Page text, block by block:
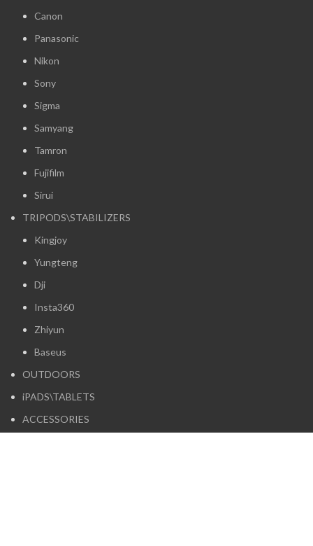
Canon
Panasonic
Nikon
Sony
Sigma
Samyang
Tamron
Fujifilm
Sirui
TRIPODS\STABILIZERS
Kingjoy
Yungteng
Dji
Insta360
Zhiyun
Baseus
OUTDOORS
iPADS\TABLETS
ACCESSORIES